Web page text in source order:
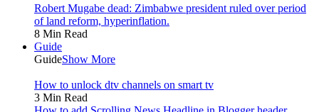
Robert Mugabe dead: Zimbabwe president ruled over period
of land reform, hyperinflation.
8 Min Read
Guide
GuideShow More
How to unlock dtv channels on smart tv
3 Min Read